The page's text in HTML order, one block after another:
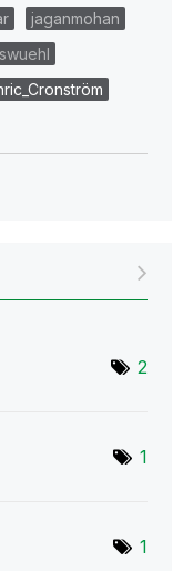
jaganmohan
swuehl
2
1
1